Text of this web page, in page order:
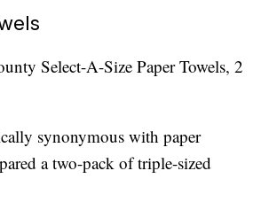
Select-A-Size Paper Towels, 2
synonymous with paper
a two-pack of triple-sized